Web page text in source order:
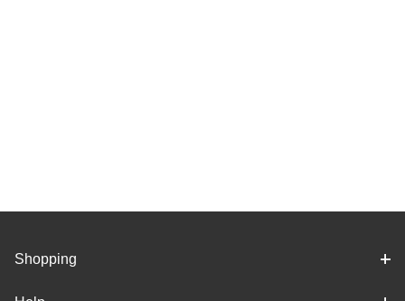
Shopping